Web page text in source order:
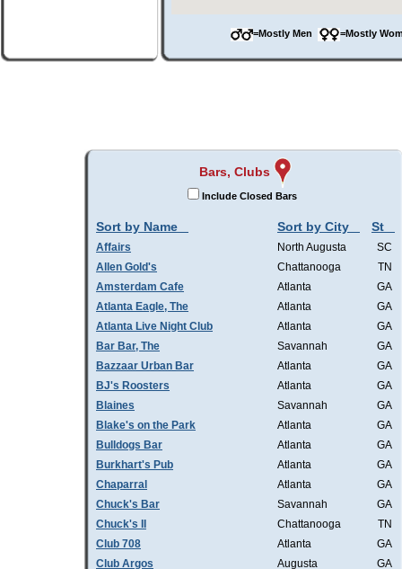
=Mostly Men =Mostly
Bars, Clubs
Include Closed Bars
Sort by Name Sort by City St
Affairs North Augusta
SC
Allen Gold's
Chattanooga
TN
Amsterdam Cafe
Atlanta
GA
Atlanta Eagle, The
Atlanta
GA
Atlanta Live Night Club
Atlanta
GA
Bar Bar, The
Savannah
GA
Bazzaar Urban Bar
Atlanta
GA
BJ's Roosters
Atlanta
GA
Blaines
Savannah
GA
Blake's on the Park
Atlanta
GA
Bulldogs Bar
Atlanta
GA
Burkhart's Pub
Atlanta
GA
Chaparral
Atlanta
GA
Chuck's Bar
Savannah
GA
Chuck's II
Chattanooga
TN
Club 708
Atlanta
GA
Club Argos
Augusta
GA